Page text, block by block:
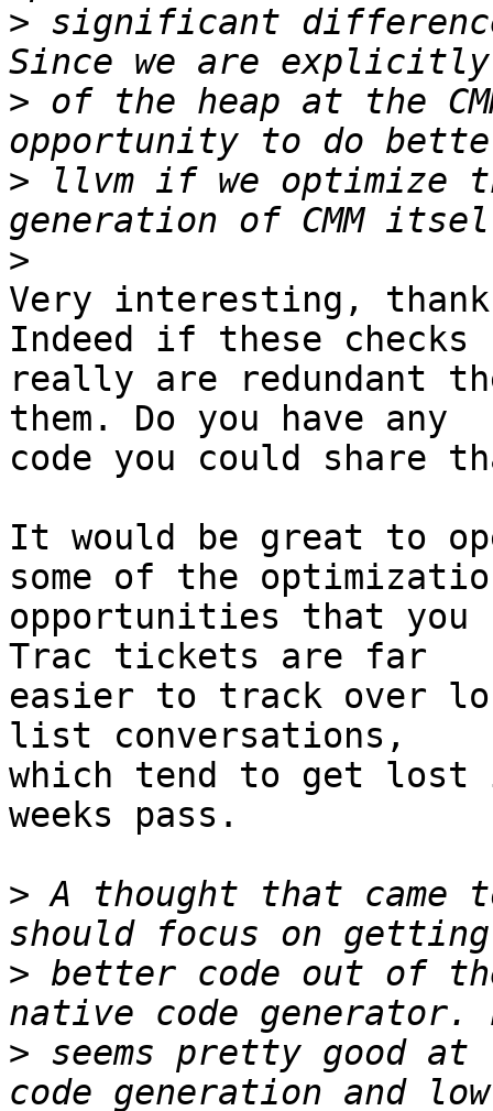
> significant
> of the heap at the
> llvm if we optimize
>
Very interesting,
Indeed if these checks
really are redundant
them. Do you have any
code you could share
It would be great to
some of the
opportunities that you
Trac tickets are far
easier to track over
list conversations,
which tend to get
weeks pass.
> A thought that came
> better code out of
> seems pretty good